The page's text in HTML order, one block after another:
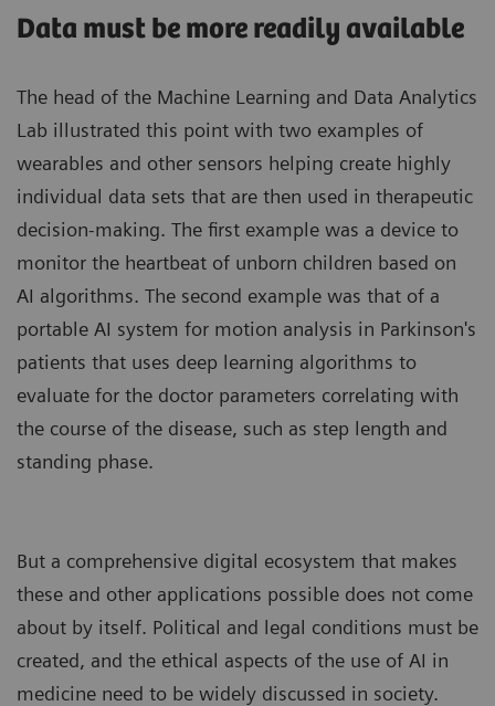
Data must be more readily available
The head of the Machine Learning and Data Analytics
Lab illustrated this point with two examples of
wearables and other sensors helping create highly
individual data sets that are then used in therapeutic
decision-making. The first example was a device to
monitor the heartbeat of unborn children based on
AI algorithms. The second example was that of a
portable AI system for motion analysis in Parkinson's
patients that uses deep learning algorithms to
evaluate for the doctor parameters correlating with
the course of the disease, such as step length and
standing phase.
But a comprehensive digital ecosystem that makes
these and other applications possible does not come
about by itself. Political and legal conditions must be
created, and the ethical aspects of the use of AI in
medicine need to be widely discussed in society.